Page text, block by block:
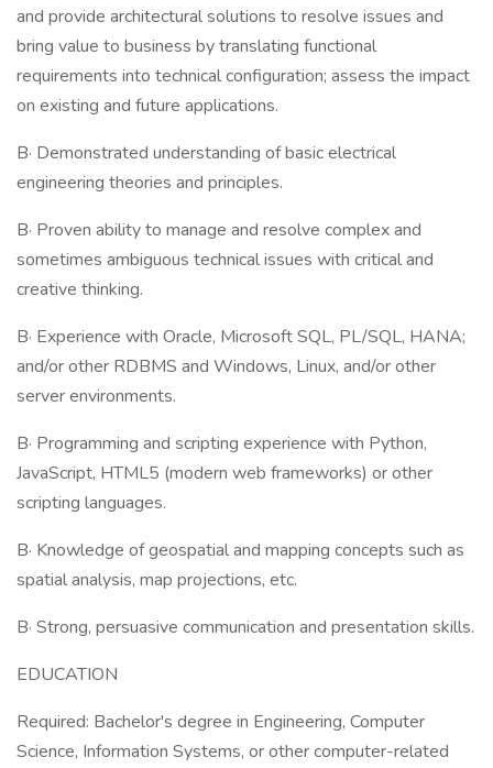
and provide architectural solutions to resolve issues and
bring value to business by translating functional
requirements into technical configuration; assess the impact
on existing and future applications.
В· Demonstrated understanding of basic electrical
engineering theories and principles.
В· Proven ability to manage and resolve complex and
sometimes ambiguous technical issues with critical and
creative thinking.
В· Experience with Oracle, Microsoft SQL, PL/SQL, HANA;
and/or other RDBMS and Windows, Linux, and/or other
server environments.
В· Programming and scripting experience with Python,
JavaScript, HTML5 (modern web frameworks) or other
scripting languages.
В· Knowledge of geospatial and mapping concepts such as
spatial analysis, map projections, etc.
В· Strong, persuasive communication and presentation skills.
EDUCATION
Required: Bachelor's degree in Engineering, Computer
Science, Information Systems, or other computer-related